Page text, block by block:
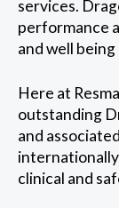
services.
performance
and well
Here at
outstanding
and
clinical and